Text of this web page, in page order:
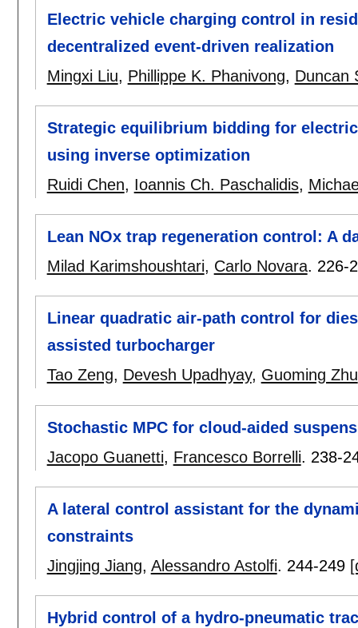
Electric vehicle charging control in
decentralized event-driven realization
Mingxi Liu, Phillippe K. Phanivong, Duncan
Strategic equilibrium bidding for
using inverse optimization
Ruidi Chen, Ioannis Ch. Paschalidis,
Lean NOx trap regeneration control: A
Milad Karimshoushtari, Carlo Novara. 226-
Linear quadratic air-path control for
assisted turbocharger
Tao Zeng, Devesh Upadhyay, Guoming Zhu
Stochastic MPC for cloud-aided
Jacopo Guanetti, Francesco Borrelli. 238-
A lateral control assistant for the
constraints
Jingjing Jiang, Alessandro Astolfi. 244-249
Hybrid control of a hydro-pneumatic